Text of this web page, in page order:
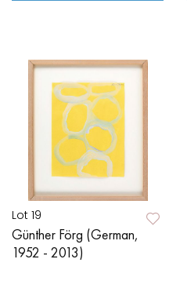
Lot 19
Günther Förg (German,
1952 - 2013)